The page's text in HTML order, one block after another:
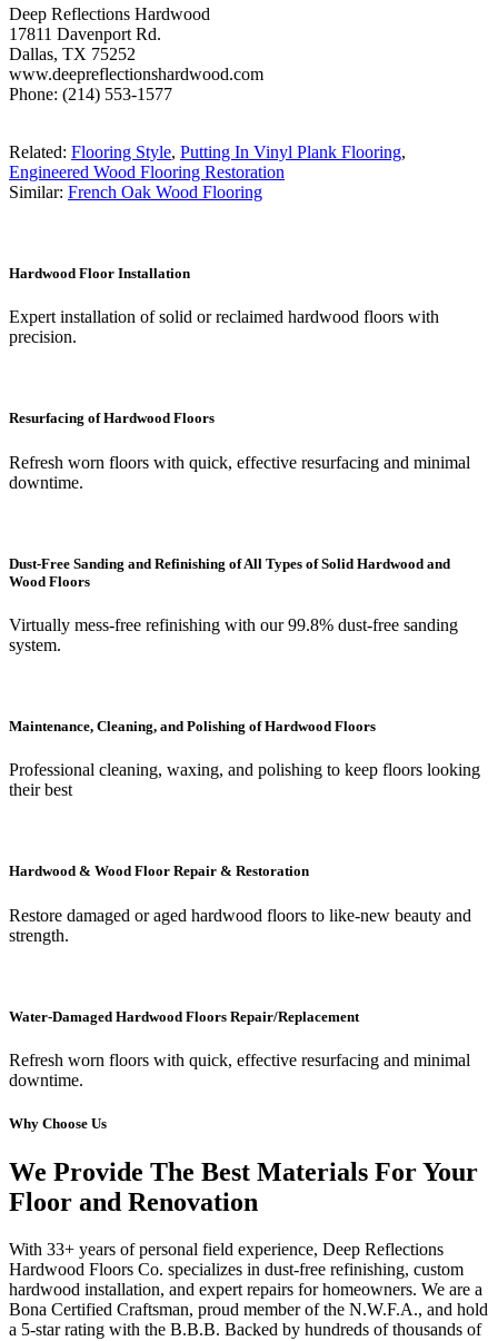
Deep Reflections Hardwood
17811 Davenport Rd.
Dallas, TX 75252
www.deepreflectionshardwood.com
Phone: (214) 553-1577
Related: Flooring Style, Putting In Vinyl Plank Flooring,
Engineered Wood Flooring Restoration
Similar: French Oak Wood Flooring
Hardwood Floor Installation
Expert installation of solid or reclaimed hardwood floors with
precision.
Resurfacing of Hardwood Floors
Refresh worn floors with quick, effective resurfacing and minimal
downtime.
Dust-Free Sanding and Refinishing of All Types of Solid Hardwood and
Wood Floors
Virtually mess-free refinishing with our 99.8% dust-free sanding
system.
Maintenance, Cleaning, and Polishing of Hardwood Floors
Professional cleaning, waxing, and polishing to keep floors looking
their best
Hardwood & Wood Floor Repair & Restoration
Restore damaged or aged hardwood floors to like-new beauty and
strength.
Water-Damaged Hardwood Floors Repair/Replacement
Refresh worn floors with quick, effective resurfacing and minimal
downtime.
Why Choose Us
We Provide The Best Materials For Your
Floor and Renovation
With 33+ years of personal field experience, Deep Reflections
Hardwood Floors Co. specializes in dust-free refinishing, custom
hardwood installation, and expert repairs for homeowners. We are a
Bona Certified Craftsman, proud member of the N.W.F.A., and hold
a 5-star rating with the B.B.B. Backed by hundreds of thousands of